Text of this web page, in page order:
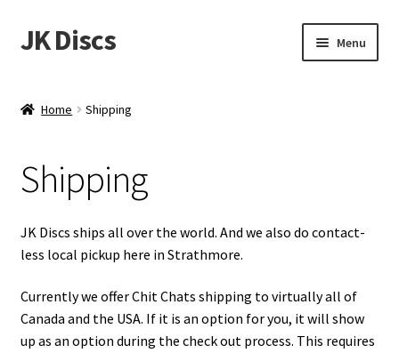
Skip
to
Skip
to
JK Discs Menu
News
Events
Contact
Home Shipping
Shipping
JK Discs ships all over the world. And we also do contact-
less local pickup here in Strathmore.
Currently we offer Chit Chats shipping to virtually all of
Canada and the USA. If it is an option for you, it will show
up as an option during the check out process. This requires